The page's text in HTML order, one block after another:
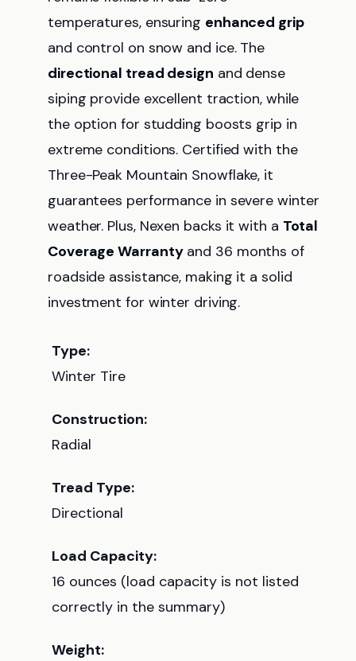
temperatures, ensuring enhanced grip
and control on snow and ice. The
directional tread design and dense
siping provide excellent traction, while
the option for studding boosts grip in
extreme conditions. Certified with the
Three-Peak Mountain Snowflake, it
guarantees performance in severe winter
weather. Plus, Nexen backs it with a Total
Coverage Warrantyand 36 months of
roadside assistance, making it a solid
investment for winter driving.
Type:
Winter Tire
Construction:
Radial
Tread Type:
Directional
Load Capacity:
16 ounces (load capacity is not listed
correctly in the summary)
Weight: